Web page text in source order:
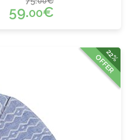
59.00€
22%
OFFER